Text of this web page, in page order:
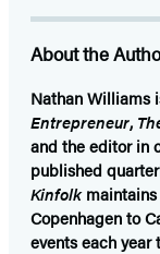
About the
Nathan Williams
Entrepreneur,
and the editor in
published
Kinfolkmaintains
Copenhagen to
events each